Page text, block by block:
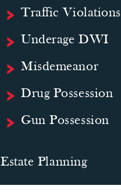
Traffic Violations
Underage DWI
Misdemeanor
Drug Possession
Gun Possession
Estate Planning